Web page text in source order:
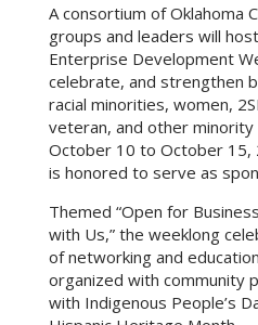
A consortium of Oklahoma
groups and leaders will
Enterprise Development
celebrate, and strengthen
racial minorities, women,
veteran, and other
October 10 to October 15,
is honored to serve as
Themed “Open for
with Us,” the weeklong
of networking and
organized with community
with Indigenous People’s